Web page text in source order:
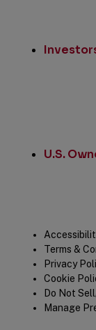
U.S.
Legal
Terms &
Privacy
Cookie
Do Not
Manage